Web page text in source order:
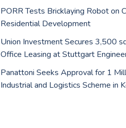
PORR Tests Bricklaying Robot on
Residential Development
Union Investment Secures 3,500
Office Leasing at Stuttgart
Panattoni Seeks Approval for 1
Industrial and Logistics Scheme in